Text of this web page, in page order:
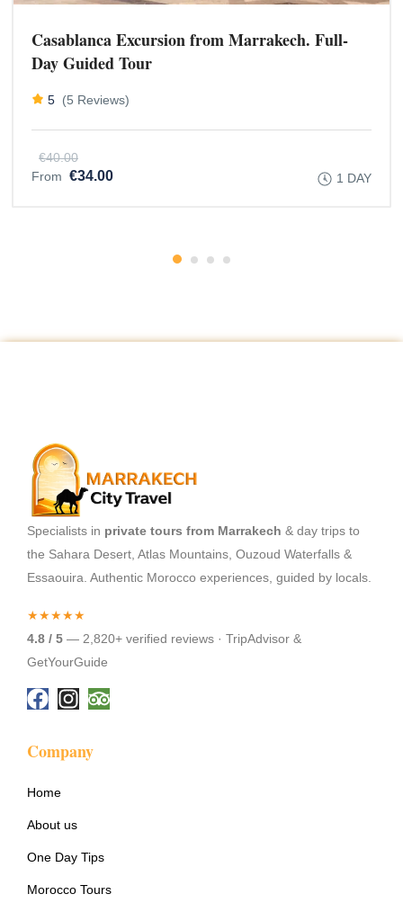
Casablanca Excursion from Marrakech. Full-
Day Guided Tour
5 (5 Reviews)
€40.00
From €34.00 1 DAY
Specialists in private tours from Marrakech & day trips to
the Sahara Desert, Atlas Mountains, Ouzoud Waterfalls &
Essaouira. Authentic Morocco experiences, guided by locals.
★★★★★
4.8 / 5 — 2,820+ verified reviews · TripAdvisor &
GetYourGuide
Company
Home
About us
One Day Tips
Morocco Tours